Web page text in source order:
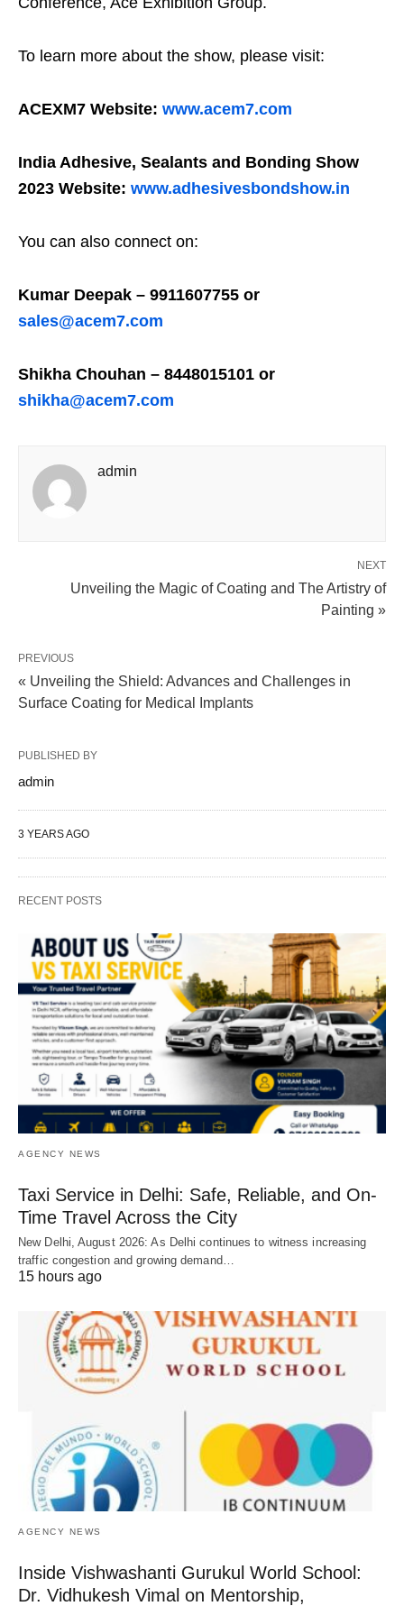
To learn more about the show, please visit:
ACEXM7 Website: www.acem7.com
India Adhesive, Sealants and Bonding Show
2023 Website: www.adhesivesbondshow.in
You can also connect on:
Kumar Deepak – 9911607755 or
sales@acem7.com
Shikha Chouhan – 8448015101 or
shikha@acem7.com
admin
NEXT
Unveiling the Magic of Coating and The Artistry of
Painting »
PREVIOUS
« Unveiling the Shield: Advances and Challenges in
Surface Coating for Medical Implants
PUBLISHED BY
admin
3 YEARS AGO
RECENT POSTS
AGENCY NEWS
Taxi Service in Delhi: Safe, Reliable, and On-
Time Travel Across the City
New Delhi, August 2026: As Delhi continues to witness increasing
traffic congestion and growing demand…
15 hours ago
AGENCY NEWS
Inside Vishwashanti Gurukul World School:
Dr. Vidhukesh Vimal on Mentorship,